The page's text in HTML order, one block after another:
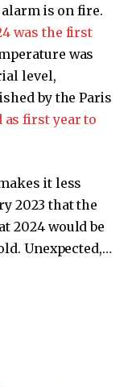
is on fire.
was the first
was
level,
by the Paris
as first year to
it less
2023 that the
2024 would be
Unexpected,…